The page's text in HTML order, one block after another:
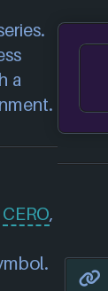
a
CERO,